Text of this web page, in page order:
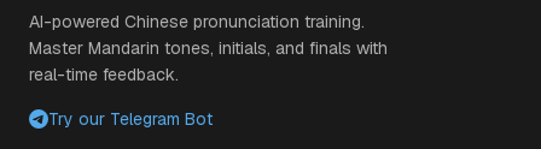
AI-powered Chinese pronunciation training.
Master Mandarin tones, initials, and finals with
real-time feedback.
Try our Telegram Bot